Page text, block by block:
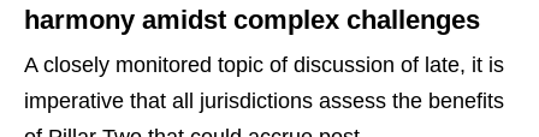
harmony amidst complex challenges
A closely monitored topic of discussion of late, it is
imperative that all jurisdictions assess the benefits